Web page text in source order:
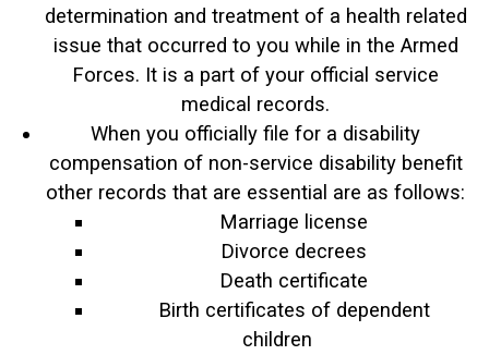
determination and treatment of a health related
issue that occurred to you while in the Armed
Forces. It is a part of your official service
medical records.
When you officially file for a disability
compensation of non-service disability benefit
other records that are essential are as follows:
Marriage license
Divorce decrees
Death certificate
Birth certificates of dependent
children